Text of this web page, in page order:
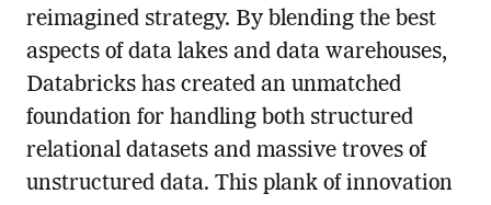
reimagined strategy. By blending the best
aspects of data lakes and data warehouses,
Databricks has created an unmatched
foundation for handling both structured
relational datasets and massive troves of
unstructured data. This plank of innovation